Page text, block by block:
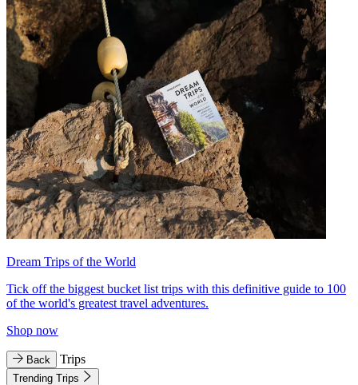
Dream Trips of the World
Tick off the biggest bucket list trips with this definitive guide to 100
of the world's greatest travel adventures.
Shop now
Back Trips
Trending Trips